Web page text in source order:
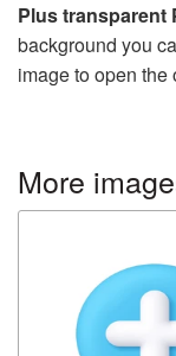
Plus transparent
background you
image to open the
More